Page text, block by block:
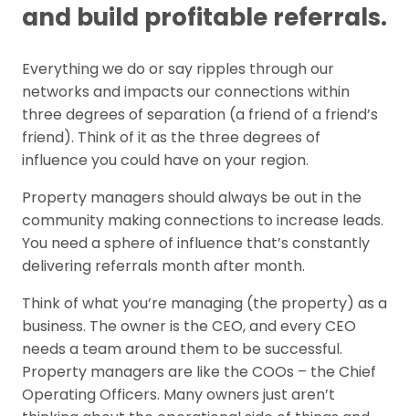
and build profitable referrals.
Everything we do or say ripples through our
networks and impacts our connections within
three degrees of separation (a friend of a friend’s
friend). Think of it as the three degrees of
influence you could have on your region.
Property managers should always be out in the
community making connections to increase leads.
You need a sphere of influence that’s constantly
delivering referrals month after month.
Think of what you’re managing (the property) as a
business. The owner is the CEO, and every CEO
needs a team around them to be successful.
Property managers are like the COOs – the Chief
Operating Officers. Many owners just aren’t